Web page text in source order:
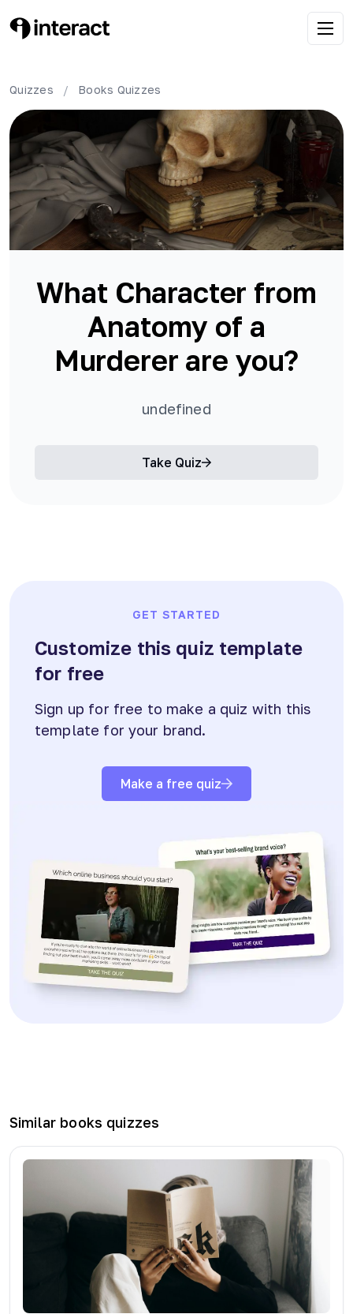
Quizzes / Books Quizzes
What Character from
Anatomy of a
Murderer are you?
undefined
Take Quiz
GET STARTED
Customize this quiz template
for free
Sign up for free to make a quiz with this
template for your brand.
Make a free quiz
Similar books quizzes